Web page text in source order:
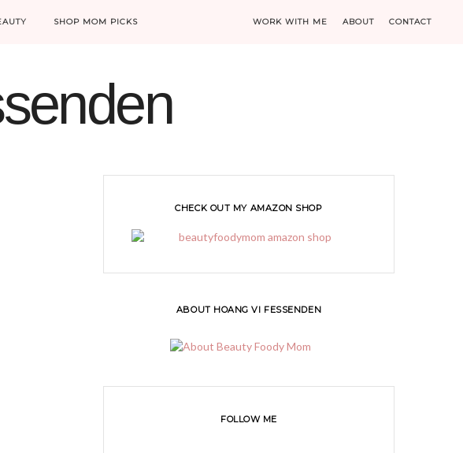
SHOP MOM PICKS WORK WITH ME ABOUT CONTACT
CHECK OUT MY AMAZON SHOP
ABOUT HOANG VI FESSENDEN
FOLLOW ME